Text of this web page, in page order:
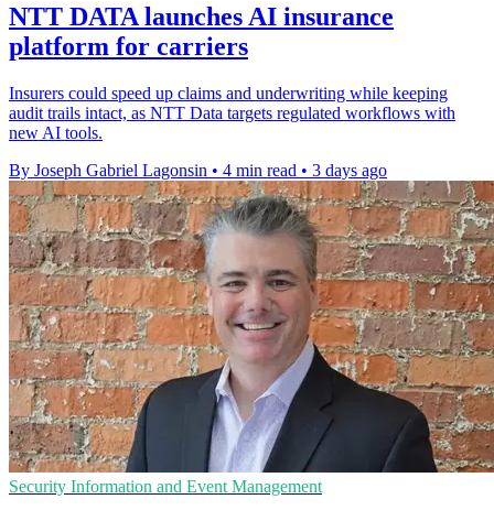
NTT DATA launches AI insurance
platform for carriers
Insurers could speed up claims and underwriting while keeping
audit trails intact, as NTT Data targets regulated workflows with
new AI tools.
By Joseph Gabriel Lagonsin • 4 min read • 3 days ago
Security Information and Event Management